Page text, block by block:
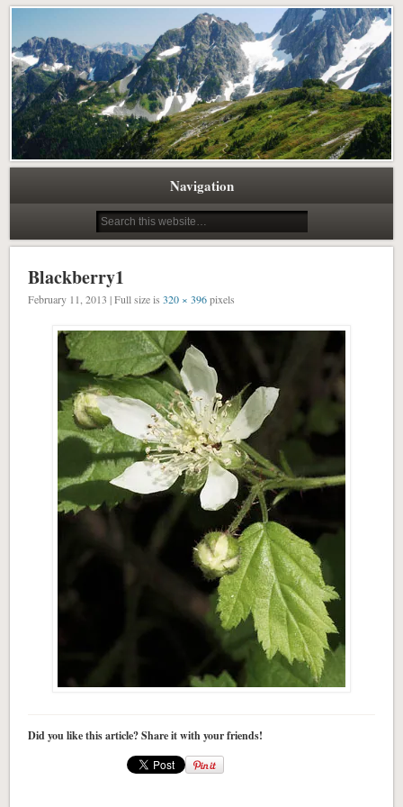
Northwest Natural History Writing
Pacific Northwest Science Writing Editing
Navigation
Blackberry1
February 11, 2013 | Full size is320 × 396pixels
Did you like this article? Share it with your friends!